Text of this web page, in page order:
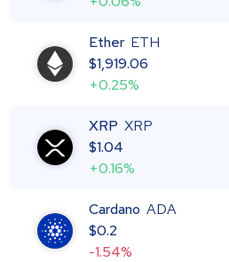
Ether ETH
$1,919.06
+0.25%
XRP XRP
$1.04
+0.16%
Cardano ADA
$0.2
-1.54%